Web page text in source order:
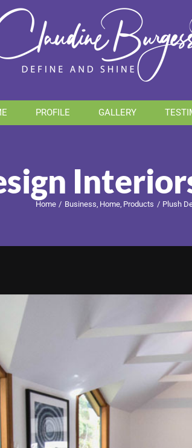
PROFILE GALLERY
Home Business Home Products Plush